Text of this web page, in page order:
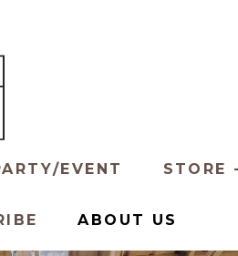
EVENT STORE
ABOUT US